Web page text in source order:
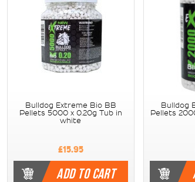
Bulldog Extreme Bio BB
Pellets 5000 x 0.20g Tub in
white
£15.95
ADD TO CART
Bulldog
Pellets